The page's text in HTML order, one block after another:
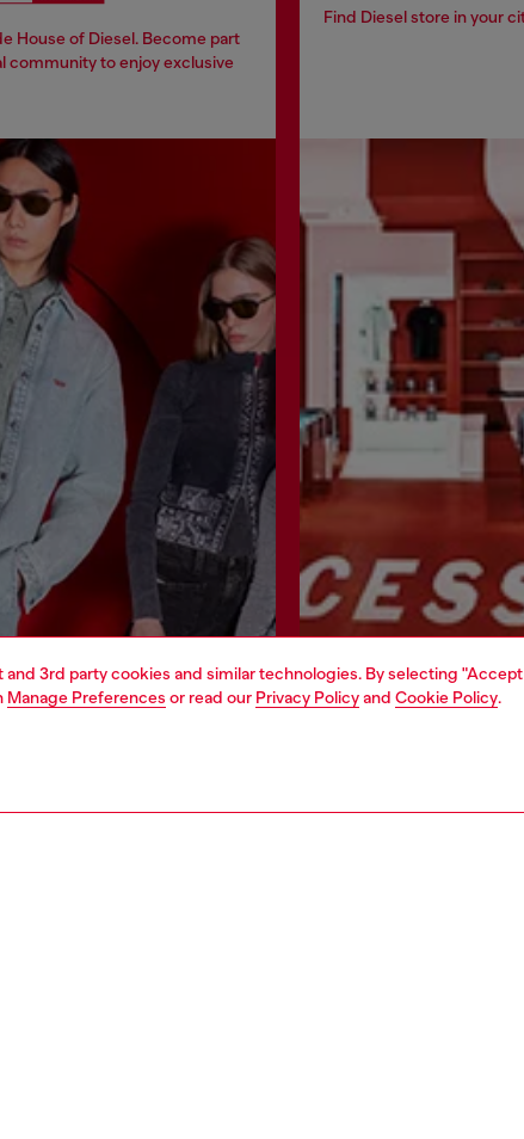
3rd party cookies and similar technologies. By selecting
Manage Preferences or read our Privacy Policyand Cookie Policy.
House of Diesel. Become part
community to enjoy exclusive
Join now
Find Diesel store in your
Find a store